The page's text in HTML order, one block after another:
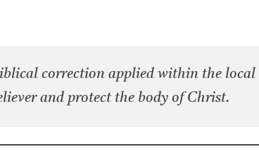
correction applied within the local
and protect the body of Christ.